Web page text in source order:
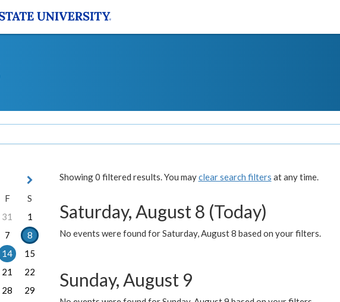
Showing 0 filtered results. You mayclear search filters at any time.
Saturday, August 8 (Today)
No events were found for Saturday, August 8 based on your filters.
Sunday, August 9
F
S
31
1
7
8
14
15
21
22
28
29